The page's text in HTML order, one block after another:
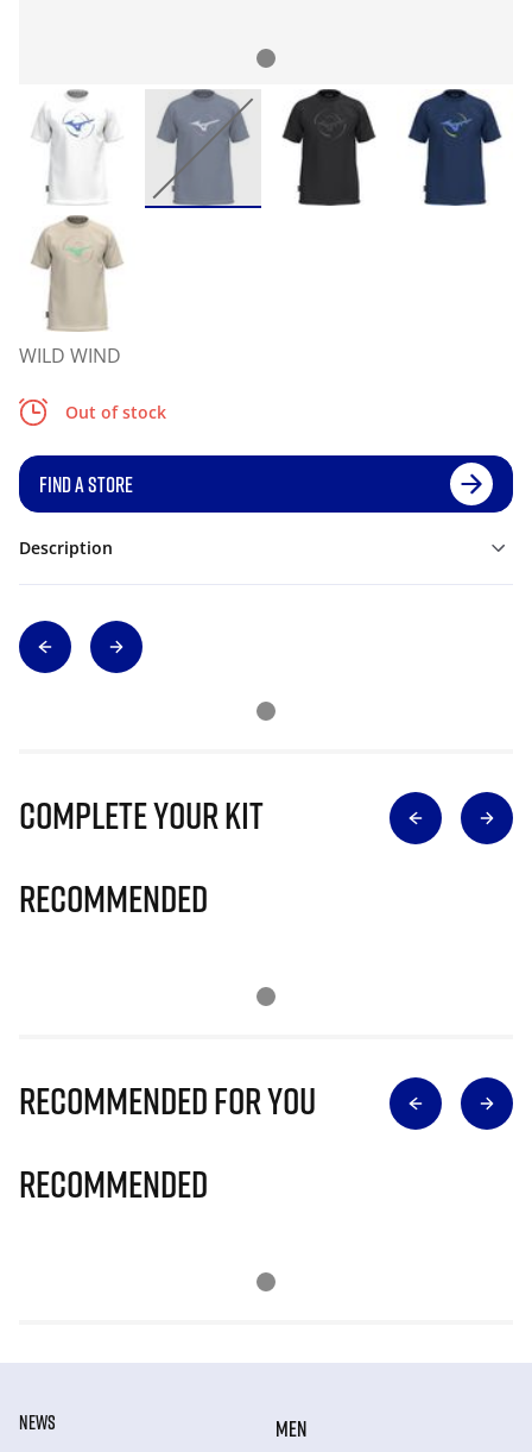
WILD WIND
Out of stock
FIND A STORE
Description
Complete Your Kit
Recommended
Recommended for you
Recommended
NEWS
MEN